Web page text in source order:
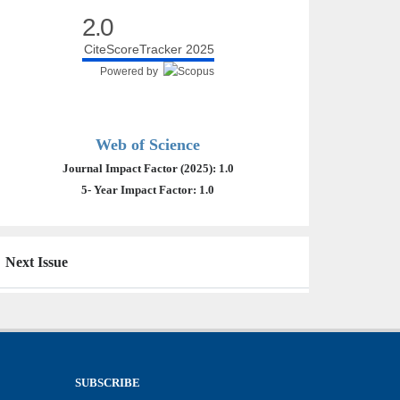
2.0
CiteScoreTracker 2025
Powered by
Web of Science
Journal Impact Factor (2025): 1.0
5- Year Impact Factor: 1.0
Next Issue
SUBSCRIBE